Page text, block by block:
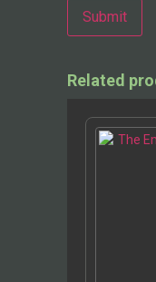
Related